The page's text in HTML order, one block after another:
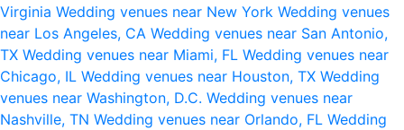
Virginia Wedding venues near New York Wedding venues
near Los Angeles, CA Wedding venues near San Antonio,
TX Wedding venues near Miami, FL Wedding venues near
Chicago, IL Wedding venues near Houston, TX Wedding
venues near Washington, D.C. Wedding venues near
Nashville, TN Wedding venues near Orlando, FL Wedding